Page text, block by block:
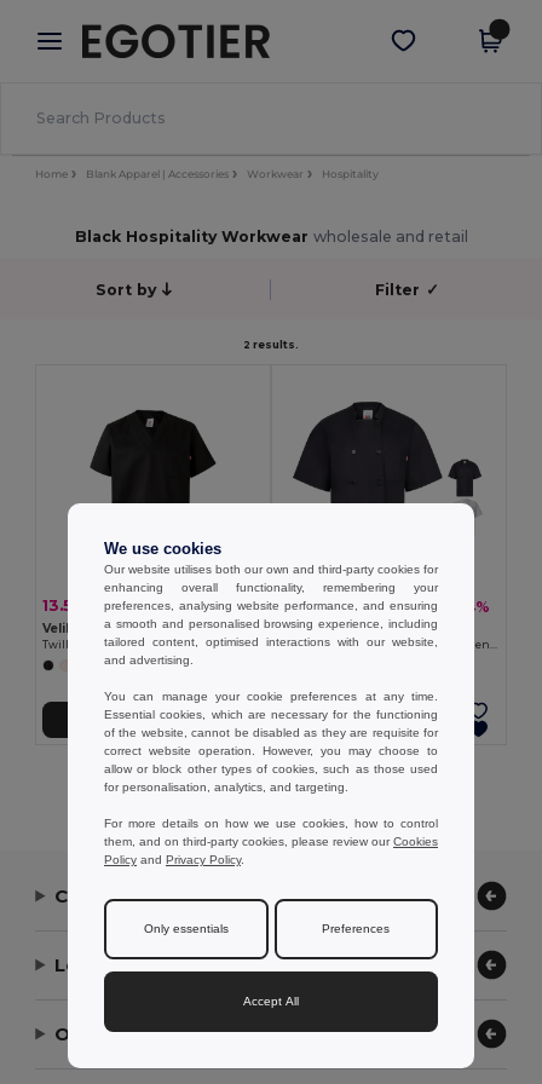
× Egotier App
Better prices on app!
Get the app
Home Blank Apparel | Accessories Workwear Hospitality
Black Hospitality Workwear wholesale and retail
Sort by Filter ✓
2 results.
13.51 € 18.88 € -28%
Velilla 36132
Twill tunic (190g/m²) with short sleeves, in polyester (65%) and cotton (35%)
+11 Colors
Add to Cart
15.37 €23.25 € -34%
Velilla 36122
Short-sleeved poplin (110g/m²) kitchen jacket in cotton (35%) and polyester (65%)
Add to Cart
Showing All Products.
Contact Us
Let Us Help
Our Company
We use cookies
Our website utilises both our own and third-party cookies for
enhancing overall functionality, remembering your
preferences, analysing website performance, and ensuring
a smooth and personalised browsing experience, including
tailored content, optimised interactions with our website,
and advertising.
You can manage your cookie preferences at any time.
Essential cookies, which are necessary for the functioning
of the website, cannot be disabled as they are requisite for
correct website operation. However, you may choose to
allow or block other types of cookies, such as those used
for personalisation, analytics, and targeting.
For more details on how we use cookies, how to control
them, and on third-party cookies, please review ourCookies
Policy and Privacy Policy.
Only essentials Preferences
Accept All